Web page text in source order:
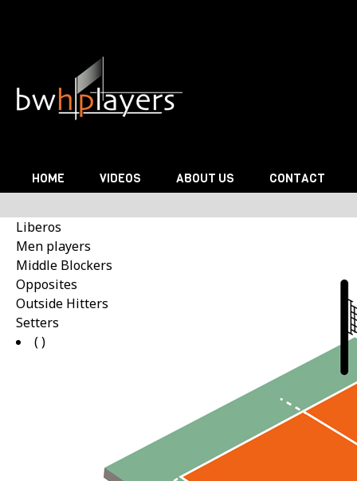
Skip to content
HOME VIDEOS ABOUT US CONTACT
Liberos
Men players
Middle Blockers
Opposites
Outside Hitters
Setters
( )